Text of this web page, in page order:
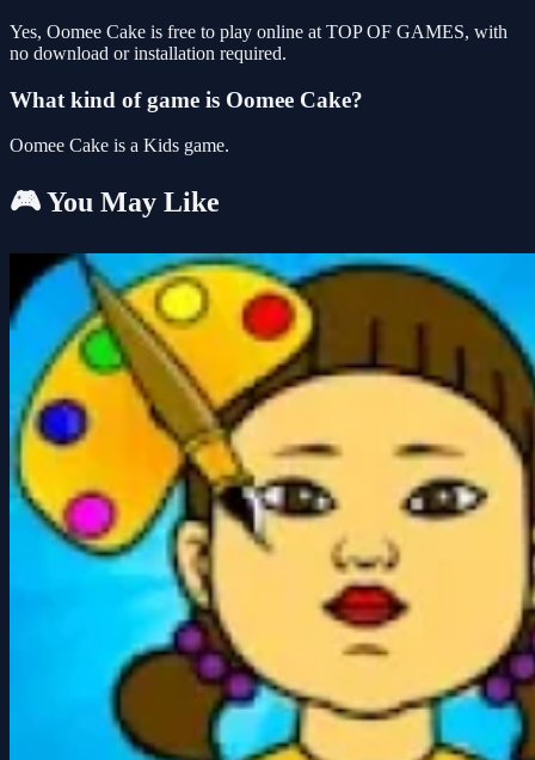
Yes, Oomee Cake is free to play online at TOP OF GAMES, with
no download or installation required.
What kind of game is Oomee Cake?
Oomee Cake is a Kids game.
🎮 You May Like